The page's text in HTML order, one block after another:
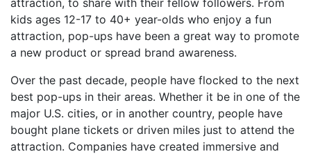
attraction, to share with their fellow followers. From
kids ages 12-17 to 40+ year-olds who enjoy a fun
attraction, pop-ups have been a great way to promote
a new product or spread brand awareness.
Over the past decade, people have flocked to the next
best pop-ups in their areas. Whether it be in one of the
major U.S. cities, or in another country, people have
bought plane tickets or driven miles just to attend the
attraction. Companies have created immersive and